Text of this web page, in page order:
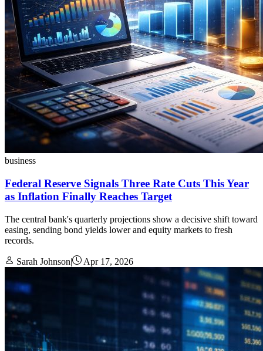
business
Federal Reserve Signals Three Rate Cuts This Year
as Inflation Finally Reaches Target
The central bank's quarterly projections show a decisive shift toward
easing, sending bond yields lower and equity markets to fresh
records.
Sarah Johnson| Apr 17, 2026